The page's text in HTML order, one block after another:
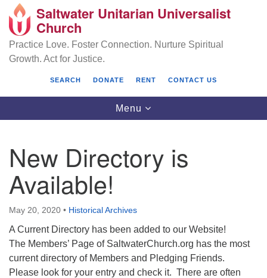
Search
Google
Map
Saltwater Unitarian Universalist Church
25701 14 Pl S.
Des Moines, WA 98198
(206) 651- 7358
administrator@saltwaterchurch.org
Saltwater Unitarian Universalist
Church
Practice Love. Foster Connection. Nurture Spiritual
Growth. Act for Justice.
SEARCH DONATE RENT CONTACT US
Toggle
navigation
Menu
New Directory is
Available!
May 20, 2020 • Historical Archives
A Current Directory has been added to our Website!
The Members’ Page of SaltwaterChurch.org has the most
current directory of Members and Pledging Friends.
Please look for your entry and check it. There are often